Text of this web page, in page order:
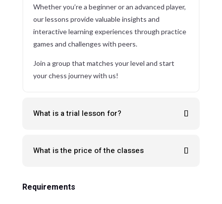
Whether you’re a beginner or an advanced player,
our lessons provide valuable insights and
interactive learning experiences through practice
games and challenges with peers.
Join a group that matches your level and start
your chess journey with us!
What is a trial lesson for?
What is the price of the classes
Requirements